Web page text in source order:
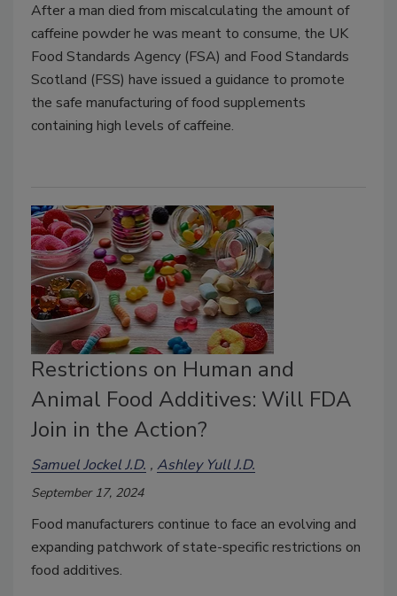
After a man died from miscalculating the amount of
caffeine powder he was meant to consume, the UK
Food Standards Agency (FSA) and Food Standards
Scotland (FSS) have issued a guidance to promote
the safe manufacturing of food supplements
containing high levels of caffeine.
Restrictions on Human and
Animal Food Additives: Will FDA
Join in the Action?
Samuel Jockel J.D. Ashley Yull J.D.
September 17, 2024
Food manufacturers continue to face an evolving and
expanding patchwork of state-specific restrictions on
food additives.